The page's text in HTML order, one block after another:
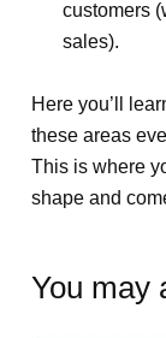
customers
sales).
Here you’ll
these areas
This is where
shape and
You may